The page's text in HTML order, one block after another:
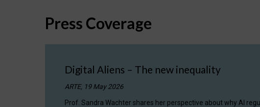
Press Coverage
Digital Aliens – The new inequality
ARTE, 19 May 2026
Prof. Sandra Wachter shares her perspective about why AI